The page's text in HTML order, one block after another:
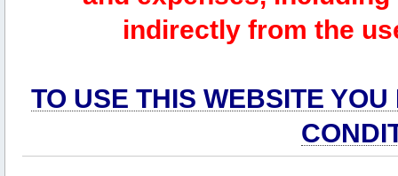
indirectly from the
TO USE THIS WEBSITE